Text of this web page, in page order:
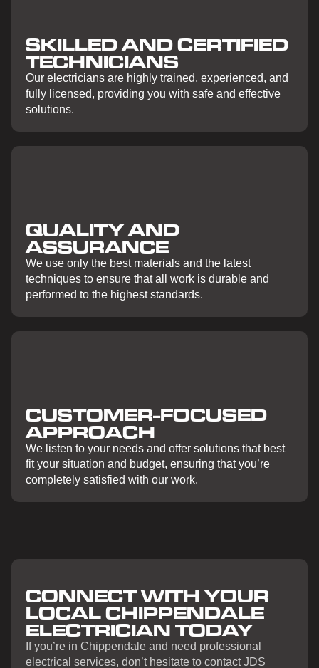
SKILLED AND CERTIFIED
TECHNICIANS
Our electricians are highly trained, experienced, and
fully licensed, providing you with safe and effective
solutions.
QUALITY AND
ASSURANCE
We use only the best materials and the latest
techniques to ensure that all work is durable and
performed to the highest standards.
CUSTOMER-FOCUSED
APPROACH
We listen to your needs and offer solutions that best
fit your situation and budget, ensuring that you’re
completely satisfied with our work.
CONNECT WITH YOUR
LOCAL CHIPPENDALE
ELECTRICIAN TODAY
If you’re in Chippendale and need professional
electrical services, don’t hesitate to contact JDS